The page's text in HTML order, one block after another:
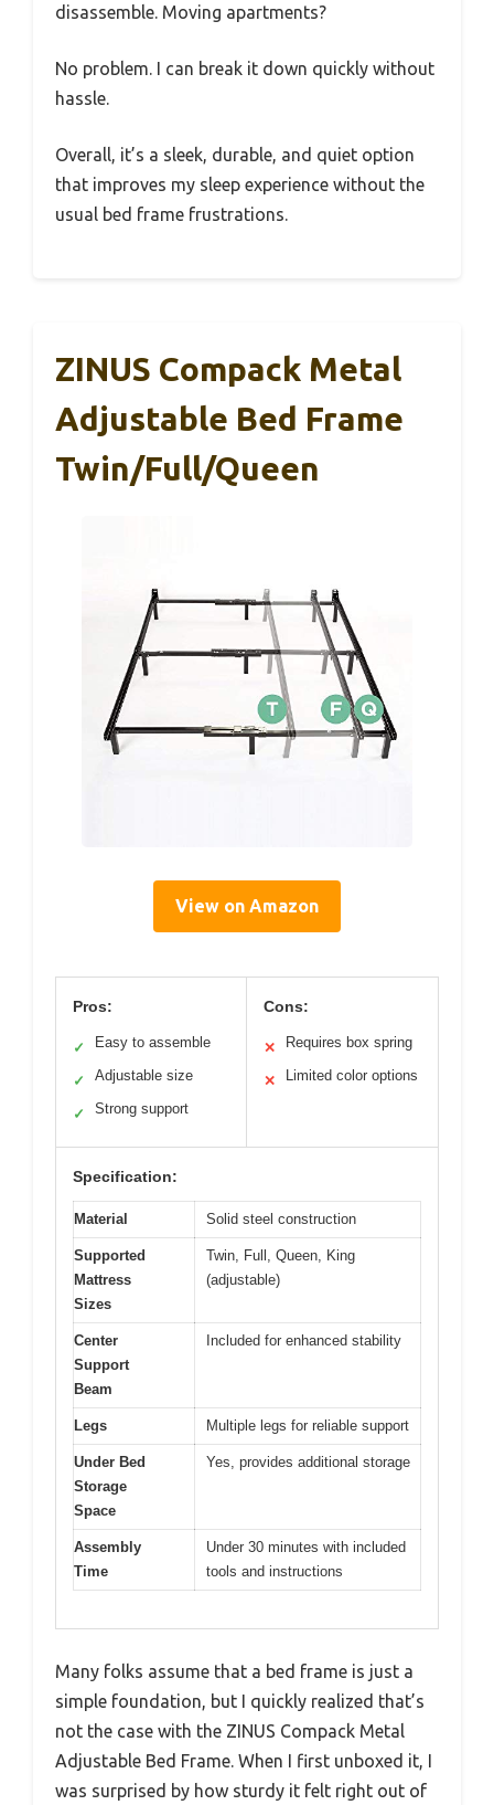
disassemble. Moving apartments?
No problem. I can break it down quickly without
hassle.
Overall, it’s a sleek, durable, and quiet option
that improves my sleep experience without the
usual bed frame frustrations.
ZINUS Compack Metal
Adjustable Bed Frame
Twin/Full/Queen
View on Amazon
Pros:
✓ Easy to assemble
✓ Adjustable size
✓ Strong support
Cons:
✕ Requires box spring
✕ Limited color options
Specification:
Material Solid steel construction
Supported
Mattress
Sizes
Twin, Full, Queen, King
(adjustable)
Center
Support
Beam
Included for enhanced stability
Legs Multiple legs for reliable support
Under Bed
Storage
Space
Yes, provides additional storage
Assembly
Time
Under 30 minutes with included
tools and instructions
Many folks assume that a bed frame is just a
simple foundation, but I quickly realized that’s
not the case with the ZINUS Compack Metal
Adjustable Bed Frame. When I first unboxed it, I
was surprised by how sturdy it felt right out of